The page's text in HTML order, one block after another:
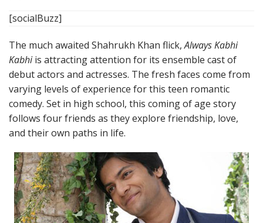
[socialBuzz]
The much awaited Shahrukh Khan flick,Always Kabhi
Kabhiis attracting attention for its ensemble cast of
debut actors and actresses. The fresh faces come from
varying levels of experience for this teen romantic
comedy. Set in high school, this coming of age story
follows four friends as they explore friendship, love,
and their own paths in life.